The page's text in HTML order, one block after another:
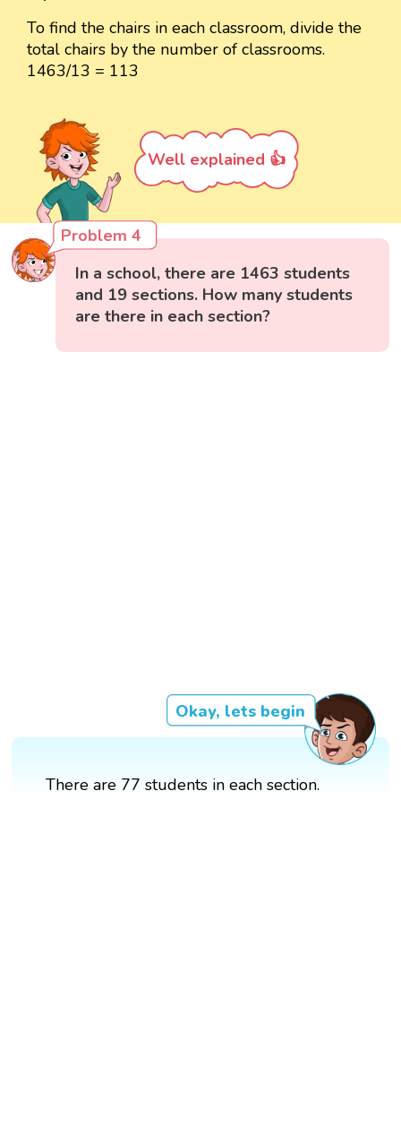
To find the chairs in each classroom, divide the
total chairs by the number of classrooms.
1463/13 = 113
Well explained 👍
Problem 4
In a school, there are 1463 students
and 19 sections. How many students
are there in each section?
Okay, lets begin
There are 77 students in each section.